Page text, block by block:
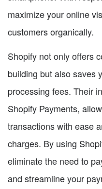
maximize your online
customers organically.
Shopify not only offers
building but also saves
processing fees. Their
Shopify Payments,
transactions with ease
charges. By using
eliminate the need to
and streamline your